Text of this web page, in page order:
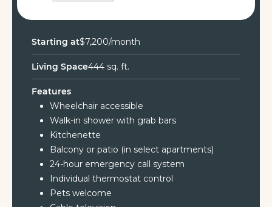
Starting at$7,200/month
Living Space444 sq. ft.
Features
Wheelchair accessible
Walk-in shower with grab bars
Kitchenette
Balcony or patio (in select apartments)
24-hour emergency call system
Individual thermostat control
Pets welcome